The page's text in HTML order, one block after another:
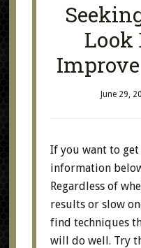
Look
Improve
June 29,
If you want to
information
Regardless of
results or slow
find techniques
will do well. Try